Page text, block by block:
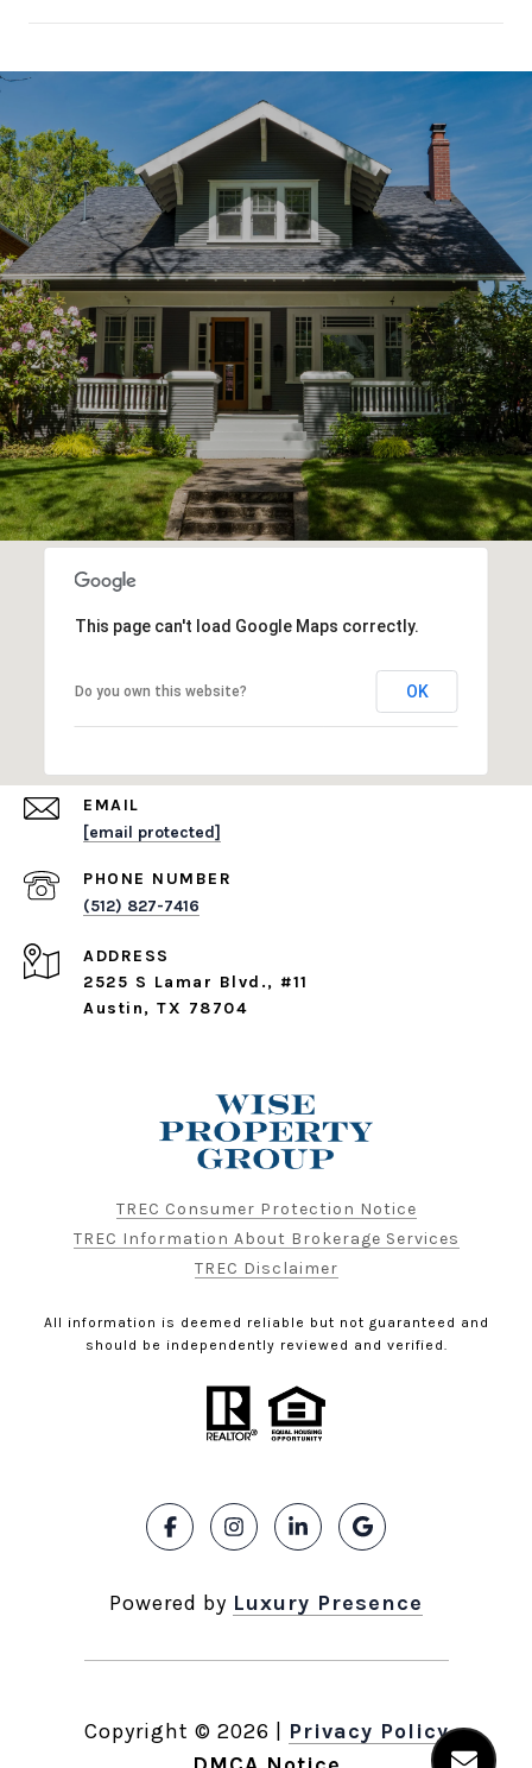
This page can't load Google Maps correctly.
Do you own this website? OK
EMAIL
[email protected]
PHONE NUMBER
(512) 827-7416
ADDRESS
2525 S Lamar Blvd., #11
Austin, TX 78704
TREC Consumer Protection Notice
TREC Information About Brokerage Services
TREC Disclaimer
All information is deemed reliable but not guaranteed and
should be independently reviewed and verified.
Powered by Luxury Presence
Copyright © 2026 | Privacy Policy